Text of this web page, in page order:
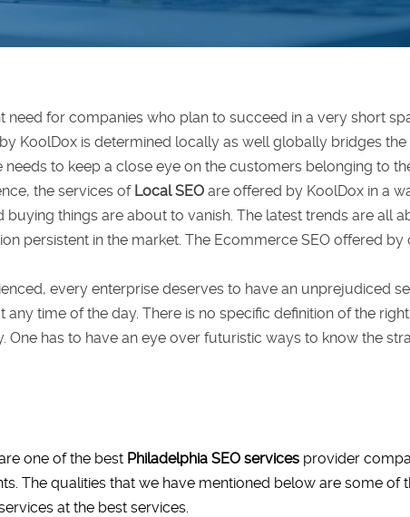
need for companies who plan to succeed in a very short
KoolDox is determined locally as well globally bridges
to keep a close eye on the customers belonging to
the services of Local SEO are offered by KoolDox in a
things are about to vanish. The latest trends are all
persistent in the market. The Ecommerce SEO offered
every enterprise deserves to have an unprejudiced
time of the day. There is no specific definition of the
has to have an eye over futuristic ways to know the
one of the best Philadelphia SEO services provider
The qualities that we have mentioned below are some
at the best services.